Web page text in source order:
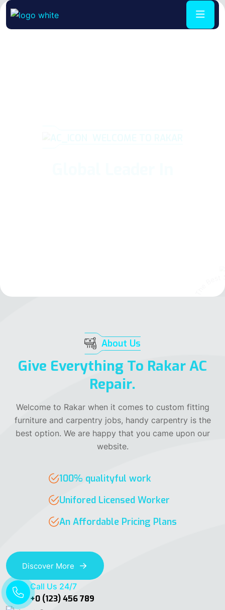
Rakar The Best Service Provider
Rakar The Best Service Provider
Rakar The Best Service Provider
About Us
Give Everything To Rakar AC
Repair.
Welcome to Rakar when it comes to custom fitting
furniture and carpentry jobs, handy carpentry is the
best option. We are happy that you came upon our
website.
100% qualityful work
Unifored Licensed Worker
An Affordable Pricing Plans
Discover More
Call Us 24/7
+0 (123) 456 789